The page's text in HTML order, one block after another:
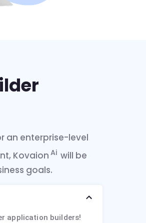
an enterprise-level
KovaionAi will be
goals.
application builders!